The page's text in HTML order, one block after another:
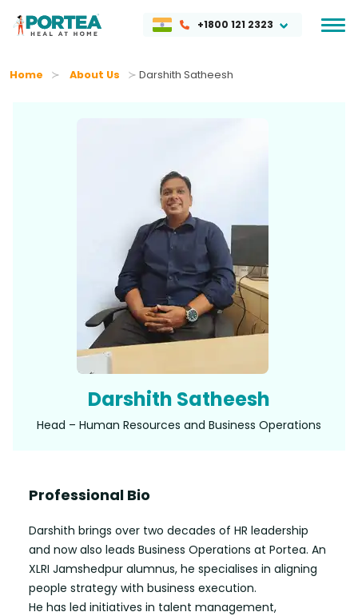
+1800 121 2323
Home About Us Darshith Satheesh
Darshith Satheesh
Head – Human Resources and Business Operations
Professional Bio
Darshith brings over two decades of HR leadership
and now also leads Business Operations at Portea. An
XLRI Jamshedpur alumnus, he specialises in aligning
people strategy with business execution.
He has led initiatives in talent management,